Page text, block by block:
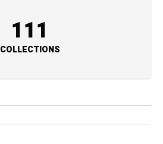
111
COLLECTIONS